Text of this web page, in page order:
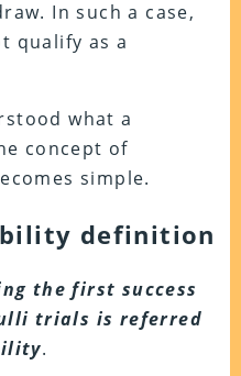
In such a case,
qualify as a
what a
concept of
simple.
definition
the first success
trials is referred
.